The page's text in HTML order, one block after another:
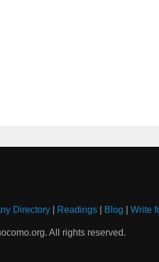
Directory| Readings| Blog Write
All rights reserved.